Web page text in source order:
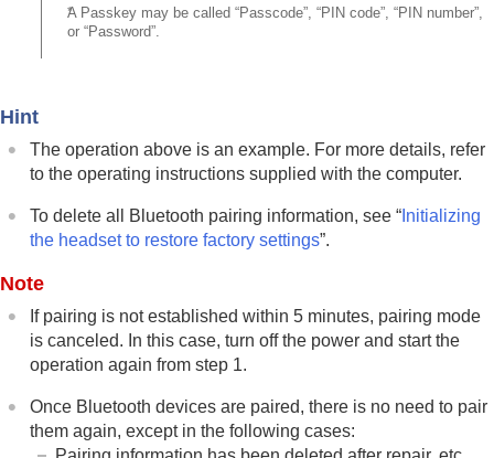
*A Passkey may be called “Passcode”, “PIN code”, “PIN number”,
or “Password”.
Hint
The operation above is an example. For more details, refer
to the operating instructions supplied with the computer.
To delete all Bluetooth pairing information, see “ Initializing
the headset to restore factory settings”.
Note
If pairing is not established within 5 minutes, pairing mode
is canceled. In this case, turn off the power and start the
operation again from step 1.
Once Bluetooth devices are paired, there is no need to pair
them again, except in the following cases: